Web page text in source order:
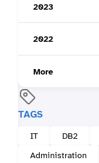
2023
2022
More
TAGS
IT DB2
Administration